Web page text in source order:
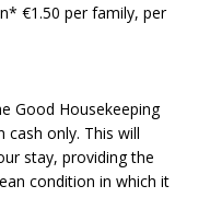
€1.50 per family, per
Good Housekeeping
cash only. This will
stay, providing the
condition in which it